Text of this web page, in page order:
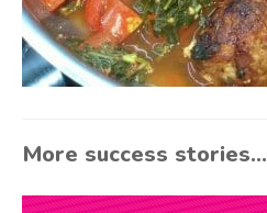
More success stories...